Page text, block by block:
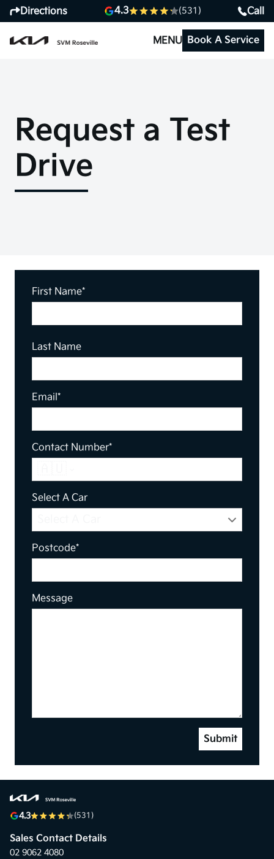
Directions 4.3 (531) Call
MENU Book A Service
Request a Test
Drive
First Name*
Last Name
Email*
Contact Number*
Select A Car
Postcode*
Message
Submit
4.3 (531)
Sales Contact Details
02 9062 4080